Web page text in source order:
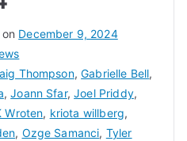
December 9, 2024
Thompson,Gabrielle Bell,
,Joann Sfar,Joel Priddy,
Wroten, kriota willberg,
, Ozge Samanci, Tyler